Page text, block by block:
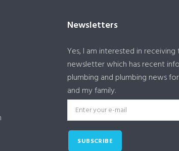
Newsletters
Yes, I am interested in
newsletter which has recent
plumbing and plumbing news
and my family.
SUBSCRIBE